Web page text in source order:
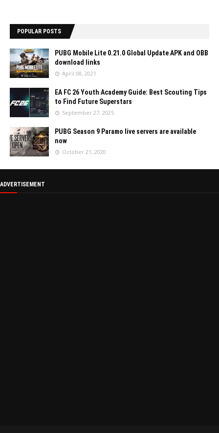
POPULAR POSTS
PUBG Mobile Lite 0.21.0 Global Update APK and OBB
download links
April 08, 2021
EA FC 26 Youth Academy Guide: Best Scouting Tips
to Find Future Superstars
September 27, 2025
PUBG Season 9 Paramo live servers are available
now
October 21, 2020
ADVERTISEMENT